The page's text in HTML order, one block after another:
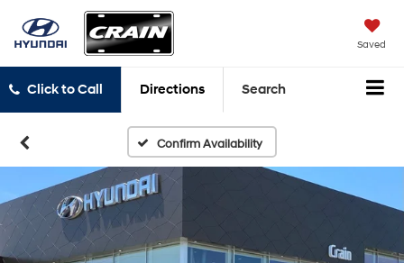
Saved
Click to Call Directions Search
Confirm Availability